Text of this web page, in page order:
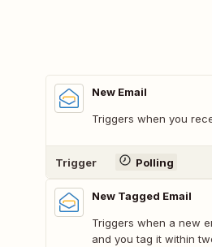
New Email
Triggers when you
Trigger Polling
New Tagged Email
Triggers when a new
and you tag it within